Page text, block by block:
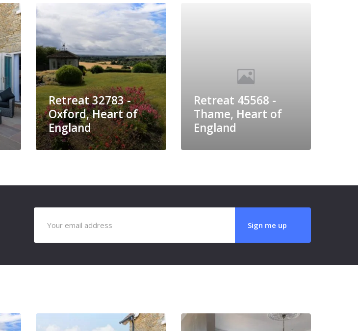
Retreat 32783 -
Oxford, Heart of
England
Retreat 45568 -
Thame, Heart of
England